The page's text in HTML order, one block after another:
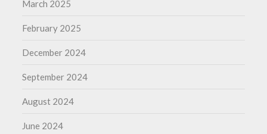
March 2025
February 2025
December 2024
September 2024
August 2024
June 2024